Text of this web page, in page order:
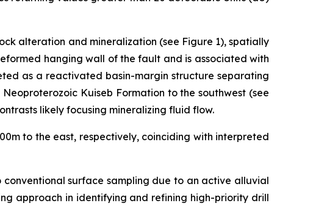
alteration and mineralization (see Figure 1), spatially
hanging wall of the fault and is associated with
as a reactivated basin-margin structure separating
Kuiseb Formation to the southwest (see
likely focusing mineralizing fluid flow.
to the east, respectively, coinciding with interpreted
surface sampling due to an active alluvial
approach in identifying and refining high-priority drill